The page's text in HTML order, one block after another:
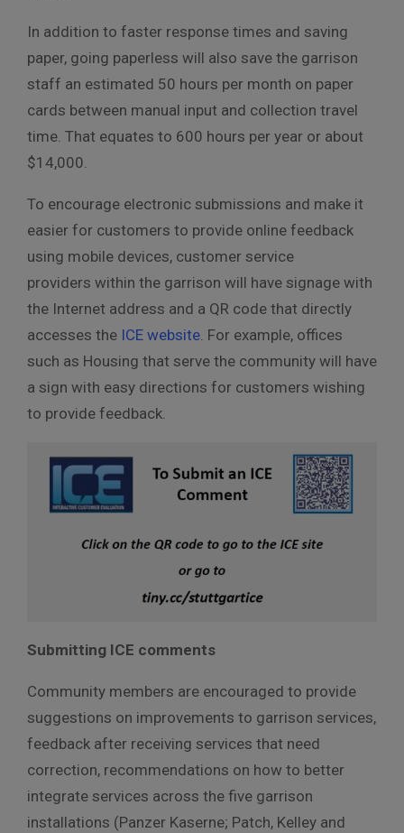
In addition to faster response times and saving
paper, going paperless will also save the garrison
staff an estimated 50 hours per month on paper
cards between manual input and collection travel
time. That equates to 600 hours per year or about
$14,000.
To encourage electronic submissions and make it
easier for customers to provide online feedback
using mobile devices, customer service
providers within the garrison will have signage with
the Internet address and a QR code that directly
accesses the ICE website . For example, offices
such as Housing that serve the community will have
a sign with easy directions for customers wishing
to provide feedback.
Submitting ICE comments
Community members are encouraged to provide
suggestions on improvements to garrison services,
feedback after receiving services that need
correction, recommendations on how to better
integrate services across the five garrison
installations (Panzer Kaserne; Patch, Kelley and